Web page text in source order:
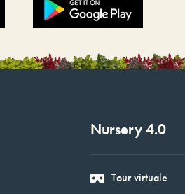
Nursery 4.0
Tour virtuale